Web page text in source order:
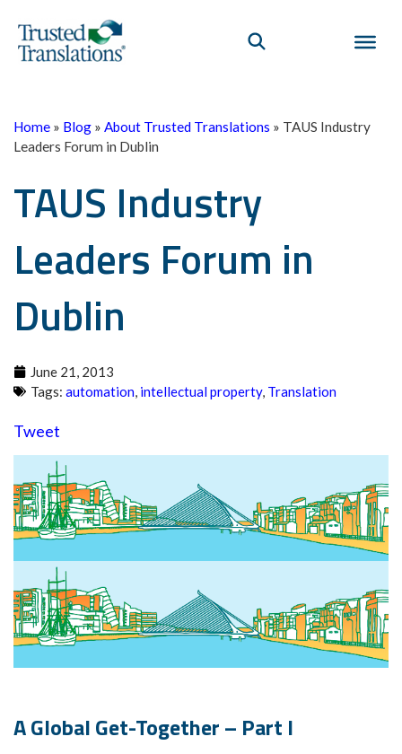
Home » Blog » About Trusted Translations » TAUS Industry
Leaders Forum in Dublin
TAUS Industry
Leaders Forum in
Dublin
June 21, 2013
Tags: automation, intellectual property, Translation
Tweet
A Global Get-Together – Part I